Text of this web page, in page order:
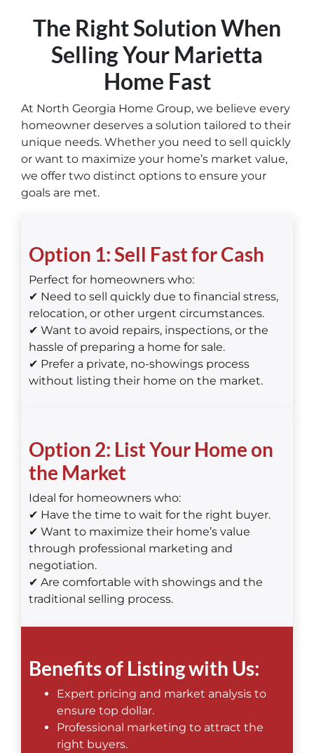
The Right Solution When
Selling Your Marietta
Home Fast
At North Georgia Home Group, we believe every
homeowner deserves a solution tailored to their
unique needs. Whether you need to sell quickly
or want to maximize your home’s market value,
we offer two distinct options to ensure your
goals are met.
Option 1: Sell Fast for Cash
Perfect for homeowners who:
✔ Need to sell quickly due to financial stress,
relocation, or other urgent circumstances.
✔ Want to avoid repairs, inspections, or the
hassle of preparing a home for sale.
✔ Prefer a private, no-showings process
without listing their home on the market.
Option 2: List Your Home on
the Market
Ideal for homeowners who:
✔ Have the time to wait for the right buyer.
✔ Want to maximize their home’s value
through professional marketing and
negotiation.
✔ Are comfortable with showings and the
traditional selling process.
Benefits of Listing with Us:
Expert pricing and market analysis to
ensure top dollar.
Professional marketing to attract the
right buyers.